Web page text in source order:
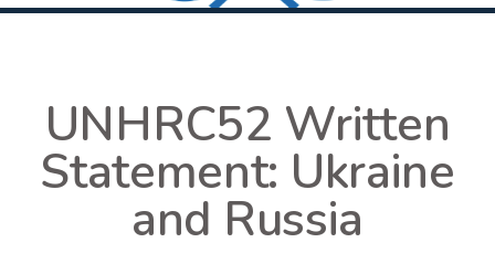
UNHRC52 Written
Statement: Ukraine
and Russia